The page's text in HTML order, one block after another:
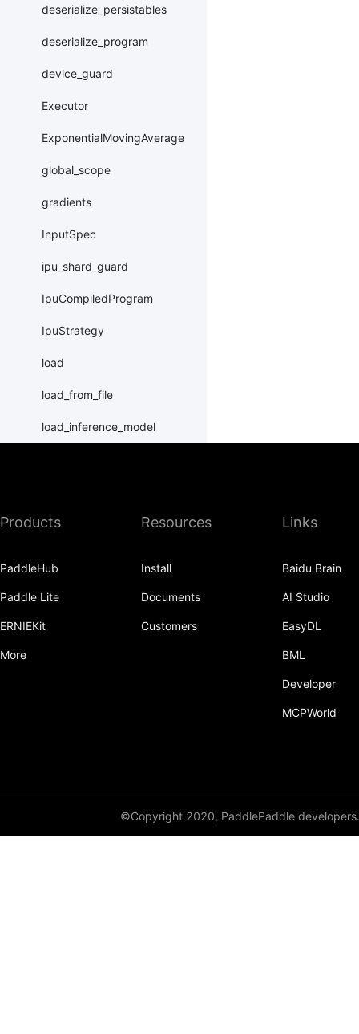
deserialize_persistables
deserialize_program
device_guard
Executor
ExponentialMovingAverage
global_scope
gradients
InputSpec
ipu_shard_guard
IpuCompiledProgram
IpuStrategy
load
load_from_file
load_inference_model
nn
Program
Products
PaddleHub
Paddle Lite
ERNIEKit
More
Resources
Install
Documents
Customers
Links
Baidu Brain
AI Studio
EasyDL
BML
Developer
MCPWorld
©Copyright 2020, PaddlePaddle developers.